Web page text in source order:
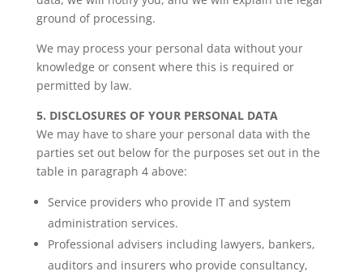
ground of processing.
We may process your personal data without your
knowledge or consent where this is required or
permitted by law.
5. DISCLOSURES OF YOUR PERSONAL DATA
We may have to share your personal data with the
parties set out below for the purposes set out in the
table in paragraph 4 above:
Service providers who provide IT and system
administration services.
Professional advisers including lawyers, bankers,
auditors and insurers who provide consultancy,